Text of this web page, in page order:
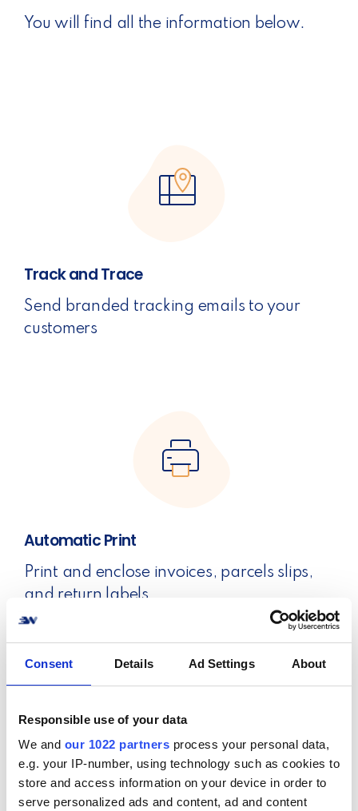
Consent Details Ad Settings About
Responsible use of your data
We and our 1022 partners process your personal data,
e.g. your IP-number, using technology such as cookies to
store and access information on your device in order to
serve personalized ads and content, ad and content
You will find all the information below.
Track and Trace
Send branded tracking emails to your
customers
Automatic Print
Print and enclose invoices, parcels slips,
and return labels.
Automatic print with a single scan.
Return Portal
Let your customers return their orders